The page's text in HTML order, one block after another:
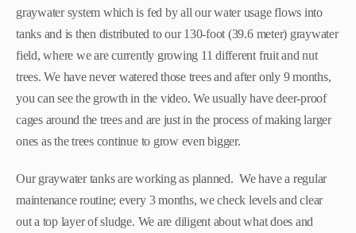
graywater system which is fed by all our water usage flows into
tanks and is then distributed to our 130-foot (39.6 meter) graywater
field, where we are currently growing 11 different fruit and nut
trees. We have never watered those trees and after only 9 months,
you can see the growth in the video. We usually have deer-proof
cages around the trees and are just in the process of making larger
ones as the trees continue to grow even bigger.
Our graywater tanks are working as planned. We have a regular
maintenance routine; every 3 months, we check levels and clear
out a top layer of sludge. We are diligent about what does and